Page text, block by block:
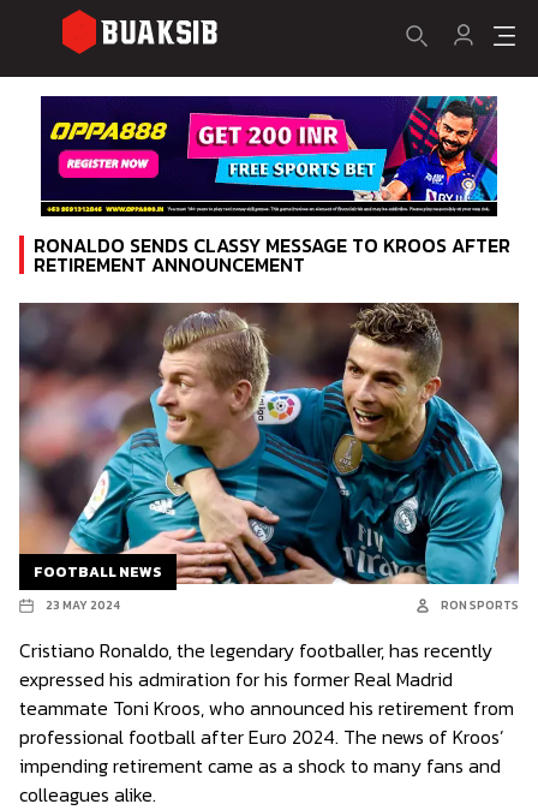
RONALDO SENDS CLASSY MESSAGE TO KROOS AFTER
RETIREMENT ANNOUNCEMENT
FOOTBALL NEWS
23 MAY 2024 RON SPORTS
Cristiano Ronaldo, the legendary footballer, has recently
expressed his admiration for his former Real Madrid
teammate Toni Kroos, who announced his retirement from
professional football after Euro 2024. The news of Kroos’
impending retirement came as a shock to many fans and
colleagues alike.